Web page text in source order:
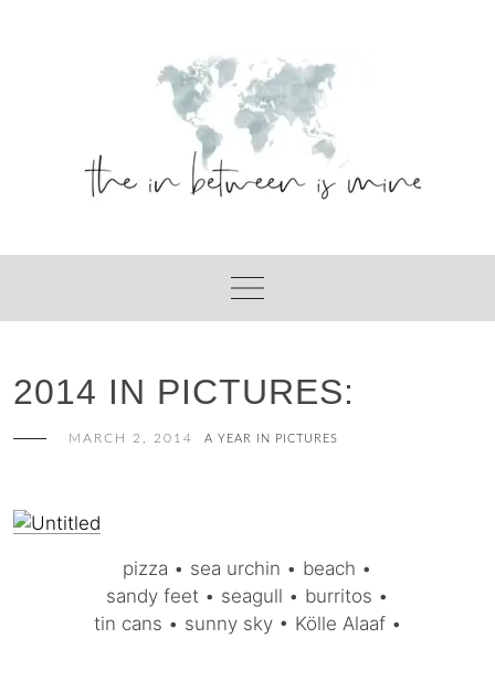
2014 IN PICTURES:
MARCH 2, 2014 A YEAR IN PICTURES
pizza • sea urchin • beach •
sandy feet • seagull • burritos •
tin cans • sunny sky • Kölle Alaaf •